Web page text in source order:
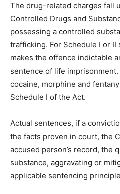
The drug-related charges fall
Controlled Drugs and
possessing a controlled
trafficking. For Schedule I or
makes the offence indictable
sentence of life
cocaine, morphine and
Schedule I of the Act.
Actual sentences, if a
the facts proven in court, the
accused person’s record, the
substance, aggravating or
applicable sentencing